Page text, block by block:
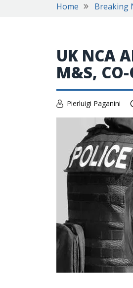
Home Breaking
UK NCA
M&S, CO-
Pierluigi Paganini